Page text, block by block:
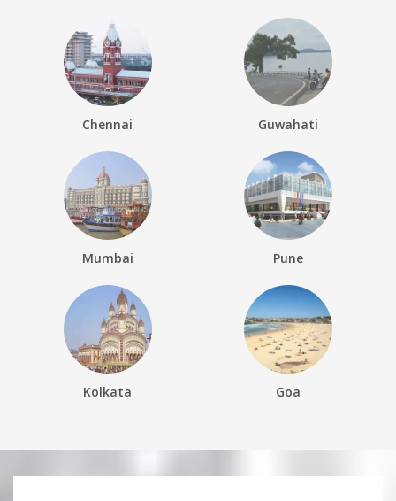
Chennai Guwahati
Mumbai Pune
Kolkata Goa